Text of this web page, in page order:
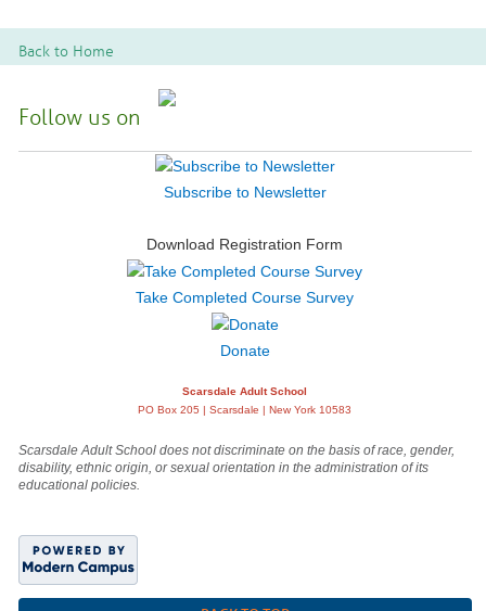
Back to Home
Follow us on
Subscribe to Newsletter
Download Registration Form
Take Completed Course Survey
Donate
Scarsdale Adult School
PO Box 205 | Scarsdale | New York 10583
Scarsdale Adult School does not discriminate on the basis of race, gender,
disability, ethnic origin, or sexual orientation in the administration of its
educational policies.